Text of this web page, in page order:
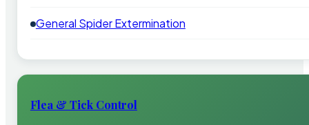
General Spider Extermination
Flea & Tick Control